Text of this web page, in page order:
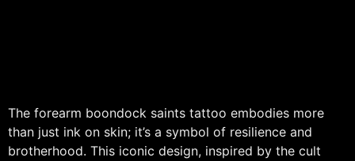
The forearm boondock saints tattoo embodies more
than just ink on skin; it’s a symbol of resilience and
brotherhood. This iconic design, inspired by the cult